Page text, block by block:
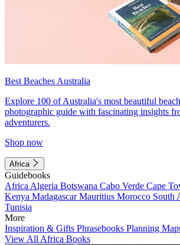
Best Beaches Australia
Explore 100 of Australia's most beautiful
photographic guide with fascinating insights
adventurers.
Shop now
Africa
Guidebooks
Africa Algeria Botswana Cabo Verde Cape
Kenya MadagascarMauritius Morocco South
Tunisia
More
Inspiration & Gifts Phrasebooks Planning
View All Africa Books